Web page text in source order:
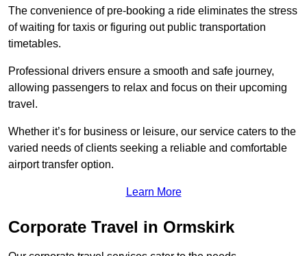
The convenience of pre-booking a ride eliminates the stress
of waiting for taxis or figuring out public transportation
timetables.
Professional drivers ensure a smooth and safe journey,
allowing passengers to relax and focus on their upcoming
travel.
Whether it’s for business or leisure, our service caters to the
varied needs of clients seeking a reliable and comfortable
airport transfer option.
Learn More
Corporate Travel in Ormskirk